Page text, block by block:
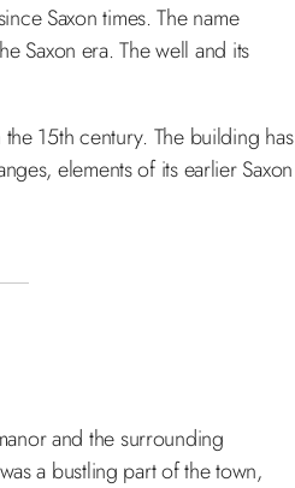
Saxon times. The name
Saxon era. The well and its
15th century. The building has
elements of its earlier Saxon
and the surrounding
a bustling part of the town,